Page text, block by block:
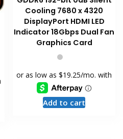
Cooling 7680 x 4320
DisplayPort HDMI LED
Indicator 18Gbps Dual Fan
Graphics Card
Add to cart